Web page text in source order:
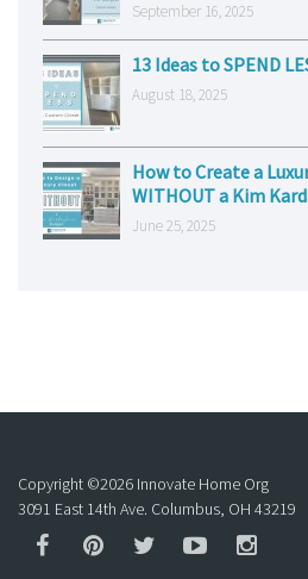
September 16, 2025
13 Ideas to SPEND
August 18, 2025
How to Create a
WITHOUT a Kim
June 25, 2025
Copyright ©2026 Innovate Home Org
3091 East 14th Ave. Columbus, OH 43219